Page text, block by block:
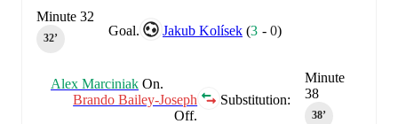
Goal. Jakub Kolísek (3 -0)
Minute 32
32‎’‎
Minute
38
38‎’‎
Substitution:
Alex Marciniak On.
Brando Bailey-Joseph
Off.